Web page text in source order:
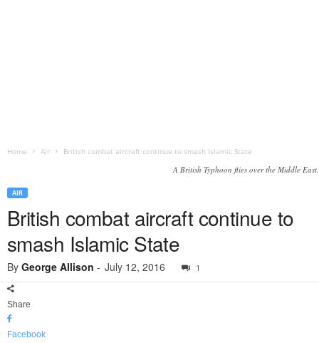
Home Air British combat aircraft continue to smash Islamic State
A British Typhoon flies over the Middle East.
AIR
British combat aircraft continue to
smash Islamic State
By George Allison - July 12, 2016 1
Share
Facebook